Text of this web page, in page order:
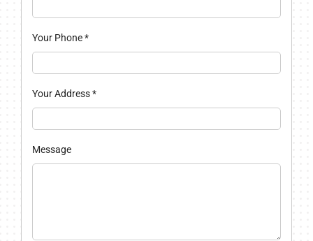
Your Phone*
Your Address*
Message